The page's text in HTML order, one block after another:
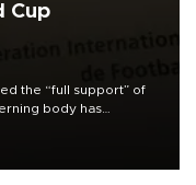
Cup
the “full support” of
body has